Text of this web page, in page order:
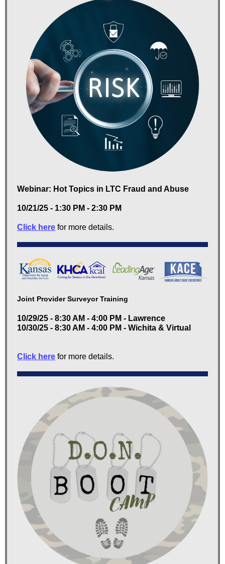
Webinar: Hot Topics in LTC Fraud and Abuse
10/21/25 - 1:30 PM - 2:30 PM
Click here for more details.
Joint Provider Surveyor Training
10/29/25 - 8:30 AM - 4:00 PM - Lawrence
10/30/25 - 8:30 AM - 4:00 PM - Wichita & Virtual
Click here for more details.